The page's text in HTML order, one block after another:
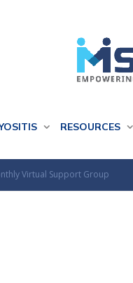
RESOURCES
Virtual Support Group